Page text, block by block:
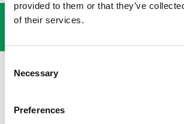
provided to them or that they’ve
of their services.
Selection
Necessary
Preferences